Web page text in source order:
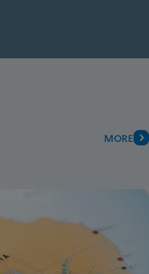
MORE